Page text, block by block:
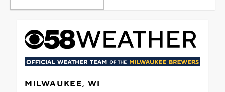
MILWAUKEE, WI